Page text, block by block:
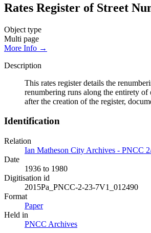
Rates Register of Street
Object type
Multi page
More Info →
Description
This rates register details the
renumbering runs along the entirety of
after the creation of the register,
Identification
Relation
Ian Matheson City Archives - PNCC
Date
1936 to 1980
Digitisation id
2015Pa_PNCC-2-23-7V1_012490
Format
Paper
Held in
PNCC Archives